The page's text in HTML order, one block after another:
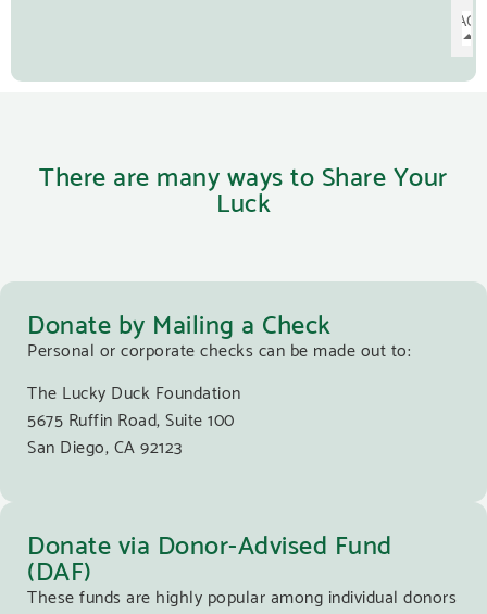
There are many ways to Share Your
Luck
Donate by Mailing a Check
Personal or corporate checks can be made out to:
The Lucky Duck Foundation
5675 Ruffin Road, Suite 100
San Diego, CA 92123
Donate via Donor-Advised Fund
(DAF)
These funds are highly popular among individual donors